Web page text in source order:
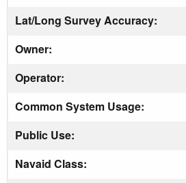
Lat/Long Survey Accuracy:
Owner:
Operator:
Common System Usage:
Public Use:
Navaid Class: